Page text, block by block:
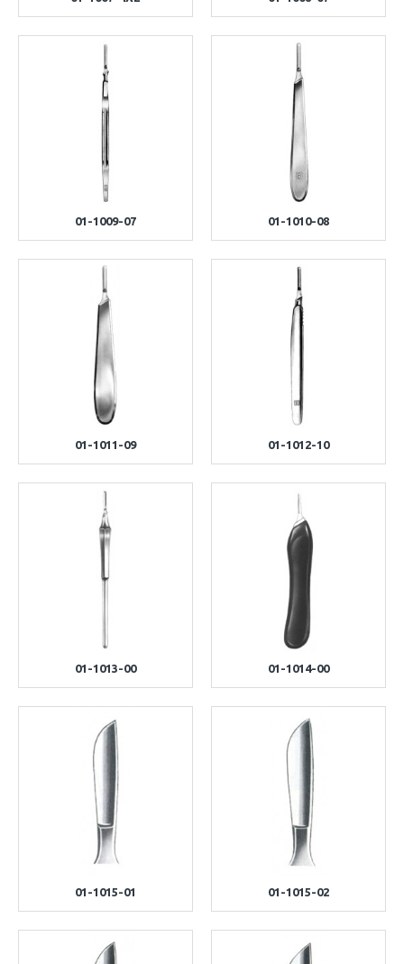
01-1009-07 01-1010-08
01-1011-09 01-1012-10
01-1013-00 01-1014-00
01-1015-01 01-1015-02